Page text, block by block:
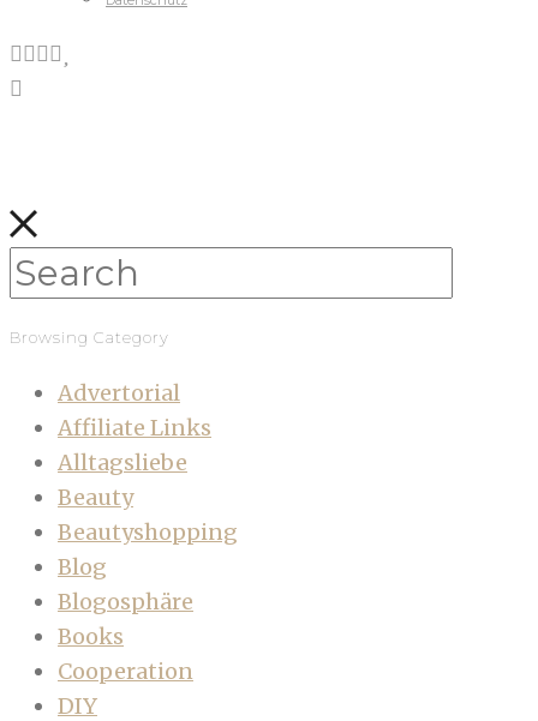
Browsing Category
Advertorial
Affiliate Links
Alltagsliebe
Beauty
Beautyshopping
Blog
Blogosphäre
Books
Cooperation
DIY